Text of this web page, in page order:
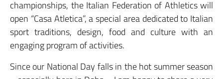
championships, the Italian Federation of Athletics will
open “Casa Atletica”, a special area dedicated to Italian
sport traditions, design, food and culture with an
engaging program of activities.
Since our National Day falls in the hot summer season